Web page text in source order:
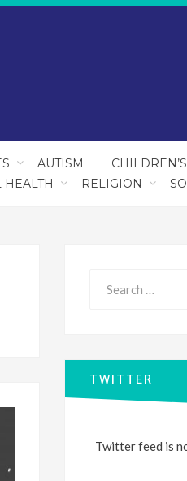
AUTISM
HEALTH RELIGION
TWITTER
Twitter feed is